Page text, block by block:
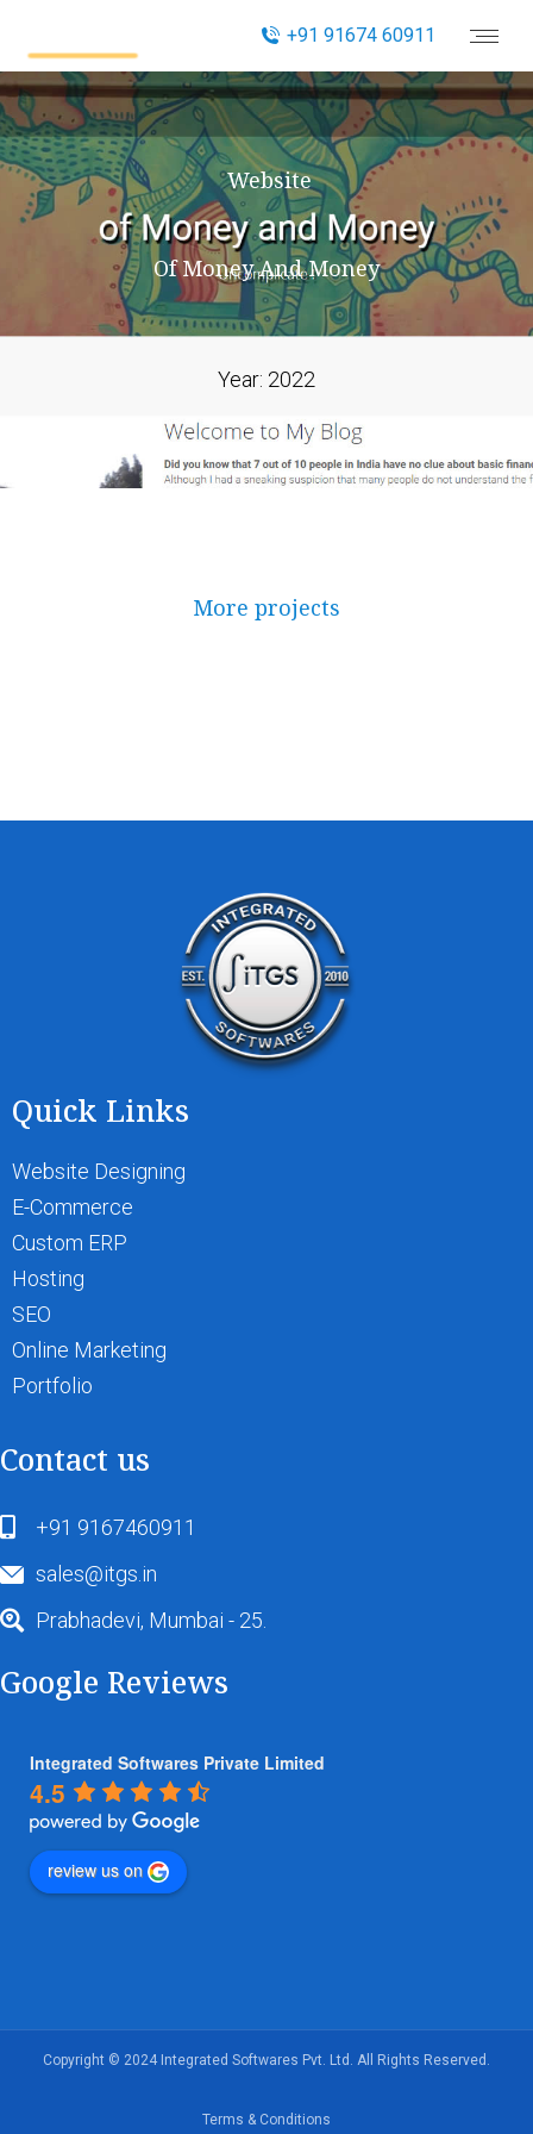
+91 91674 60911
Website
Of Money And Money
Year: 2022
More projects
Quick Links
Website Designing
E-Commerce
Custom ERP
Hosting
SEO
Online Marketing
Portfolio
Contact us
+91 9167460911
sales@itgs.in
Prabhadevi, Mumbai - 25.
Google Reviews
Integrated Softwares Private Limited
4.5
review us on
Copyright © 2024 Integrated Softwares Pvt. Ltd. All Rights Reserved.
Terms & Conditions